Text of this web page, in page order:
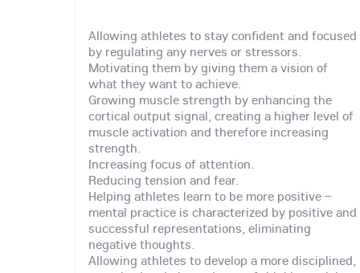
Allowing athletes to stay confident and focused
by regulating any nerves or stressors.
Motivating them by giving them a vision of
what they want to achieve.
Growing muscle strength by enhancing the
cortical output signal, creating a higher level of
muscle activation and therefore increasing
strength.
Increasing focus of attention.
Reducing tension and fear.
Helping athletes learn to be more positive –
mental practice is characterized by positive and
successful representations, eliminating
negative thoughts.
Allowing athletes to develop a more disciplined,